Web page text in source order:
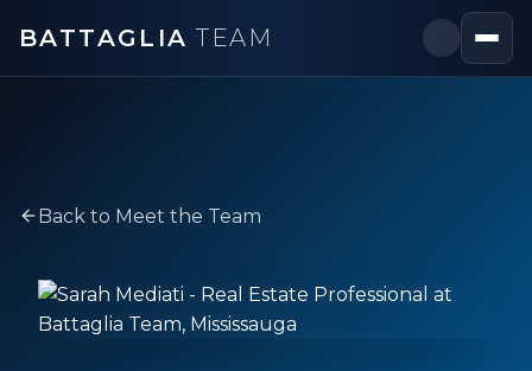
BATTAGLIA TEAM
Back to Meet the Team